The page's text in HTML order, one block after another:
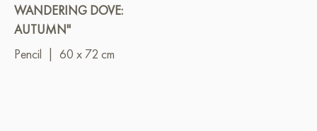
WANDERING DOVE:
AUTUMN"
Pencil
60 x 72 cm